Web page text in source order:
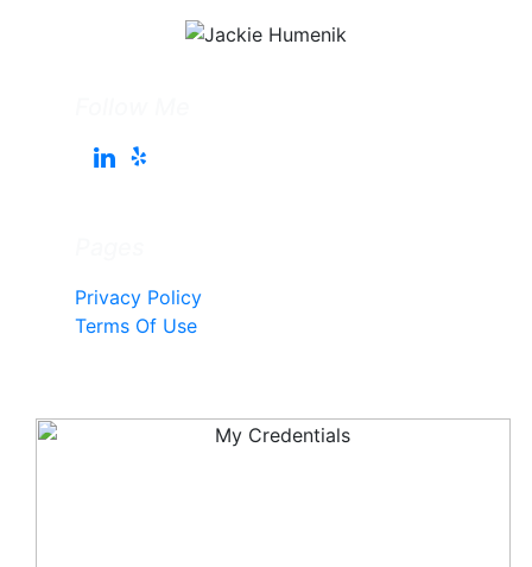
Privacy Policy
Terms Of Use